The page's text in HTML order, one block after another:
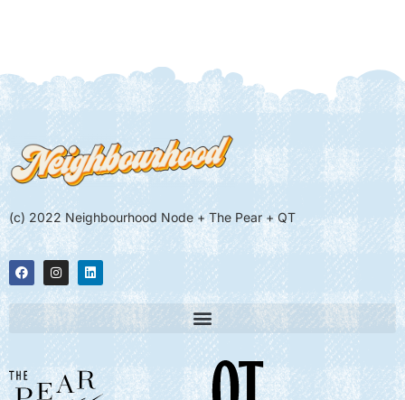
(c) 2022 Neighbourhood Node + The Pear + QT